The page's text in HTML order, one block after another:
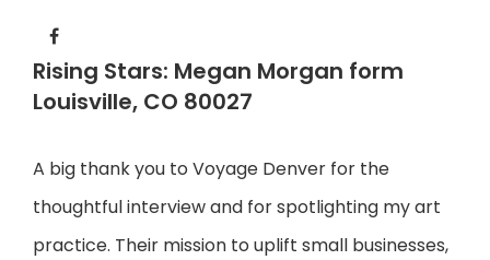
Rising Stars: Megan Morgan form
Louisville, CO 80027
A big thank you to Voyage Denver for the
thoughtful interview and for spotlighting my art
practice. Their mission to uplift small businesses,